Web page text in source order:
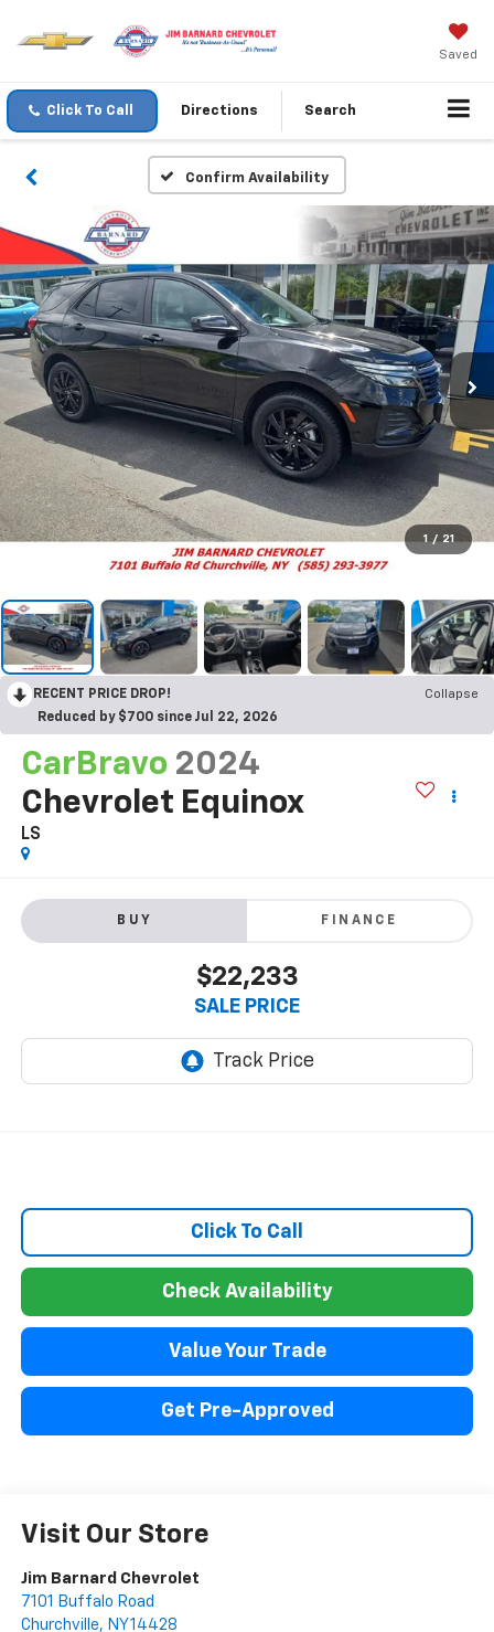
Saved
Click To Call Directions Search
Confirm Availability
1 / 21
RECENT PRICE DROP!
Collapse
Reduced by $700 since Jul 22, 2026
CarBravo 2024
Chevrolet Equinox
LS
BUY FINANCE
$22,233
SALE PRICE
Click To Call
Check Availability
Value Your Trade
Get Pre-Approved
Visit Our Store
Jim Barnard Chevrolet
7101 Buffalo Road
Churchville, NY14428